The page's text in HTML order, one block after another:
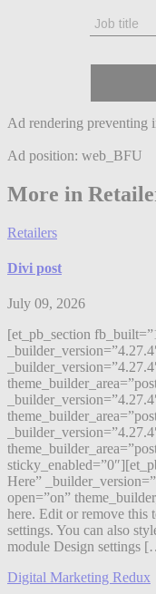
Ad rendering preventing
Ad position: web_BFU
More in
Retailers
Divi post
July 09, 2026
[et_pb_section
Here”
open=”on”
here. Edit or remove this
settings. You can also
module Design settings
Digital Marketing Redux